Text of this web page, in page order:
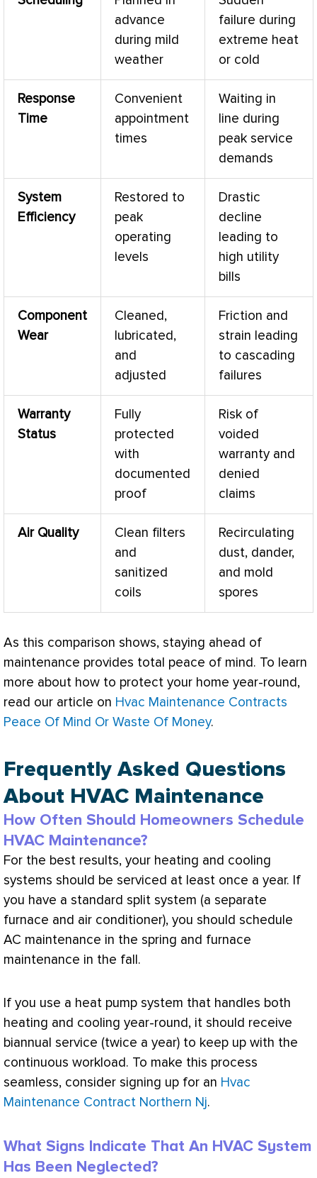
advance
during mild
weather
failure during
extreme heat
or cold
Response
Time
Convenient
appointment
times
Waiting in
line during
peak service
demands
System
Efficiency
Restored to
peak
operating
levels
Drastic
decline
leading to
high utility
bills
Component
Wear
Cleaned,
lubricated,
and
adjusted
Friction and
strain leading
to cascading
failures
Warranty
Status
Fully
protected
with
documented
proof
Risk of
voided
warranty and
denied
claims
Air Quality
Clean filters
and
sanitized
coils
Recirculating
dust, dander,
and mold
spores
As this comparison shows, staying ahead of
maintenance provides total peace of mind. To learn
more about how to protect your home year-round,
read our article on Hvac Maintenance Contracts
Peace Of Mind Or Waste Of Money.
Frequently Asked Questions
About HVAC Maintenance
How Often Should Homeowners Schedule
HVAC Maintenance?
For the best results, your heating and cooling
systems should be serviced at least once a year. If
you have a standard split system (a separate
furnace and air conditioner), you should schedule
AC maintenance in the spring and furnace
maintenance in the fall.
If you use a heat pump system that handles both
heating and cooling year-round, it should receive
biannual service (twice a year) to keep up with the
continuous workload. To make this process
seamless, consider signing up for an Hvac
Maintenance Contract Northern Nj.
What Signs Indicate That An HVAC System
Has Been Neglected?